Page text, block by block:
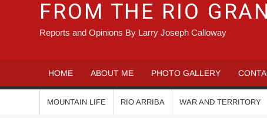
FROM THE RIO
Reports and Opinions By Larry Joseph Calloway
HOME ABOUT ME PHOTO GALLERY
MOUNTAIN LIFE RIO ARRIBA WAR AND TERRITORY